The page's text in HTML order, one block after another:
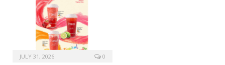
JULY 31, 2026 0